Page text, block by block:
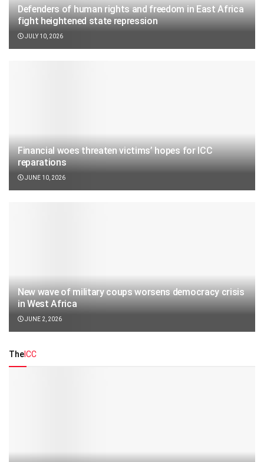
Defenders of human rights and freedom in East Africa
fight heightened state repression
JULY 10, 2026
Financial woes threaten victims’ hopes for ICC
reparations
JUNE 10, 2026
New wave of military coups worsens democracy crisis
in West Africa
JUNE 2, 2026
TheICC